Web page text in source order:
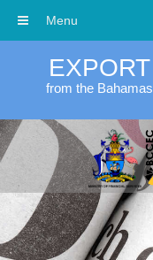
EXPORT
from the Bahamas
Menu